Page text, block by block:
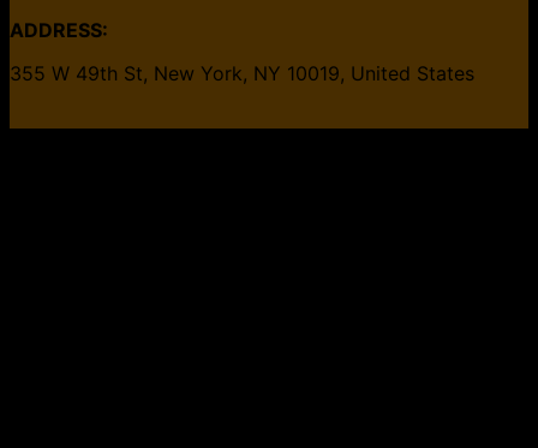
ADDRESS:
355 W 49th St, New York, NY 10019, United States